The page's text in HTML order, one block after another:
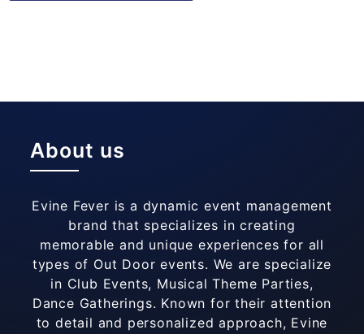
About us
Evine Fever is a dynamic event management
brand that specializes in creating
memorable and unique experiences for all
types of Out Door events. We are specialize
in Club Events, Musical Theme Parties,
Dance Gatherings. Known for their attention
to detail and personalized approach, Evine